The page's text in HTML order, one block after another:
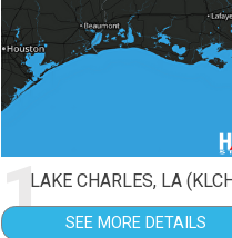
1LAKE CHARLES, LA
SEE MORE DETAILS